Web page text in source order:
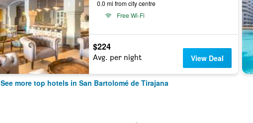
0.0 mi from city centre
Free Wi-Fi
$224
Avg. per night View Deal
See more top hotels in San Bartolomé de Tirajana